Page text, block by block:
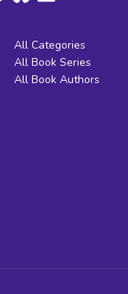
All Categories
All Book Series
All Book Authors